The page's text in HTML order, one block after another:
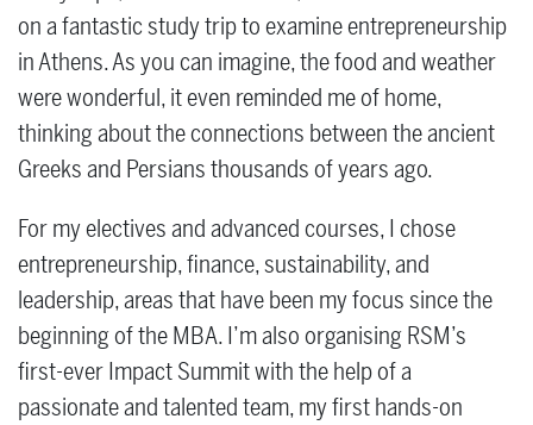
on a fantastic study trip to examine entrepreneurship
in Athens. As you can imagine, the food and weather
were wonderful, it even reminded me of home,
thinking about the connections between the ancient
Greeks and Persians thousands of years ago.
For my electives and advanced courses, I chose
entrepreneurship, finance, sustainability, and
leadership, areas that have been my focus since the
beginning of the MBA. I’m also organising RSM’s
first-ever Impact Summit with the help of a
passionate and talented team, my first hands-on